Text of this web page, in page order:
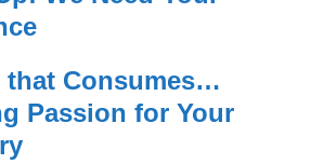
that Consumes…
Passion for Your